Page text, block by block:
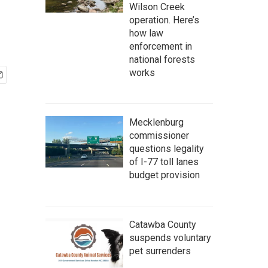
Wilson Creek
operation. Here’s
how law
enforcement in
national forests
works
Mecklenburg
commissioner
questions legality
of I-77 toll lanes
budget provision
Catawba County
suspends voluntary
pet surrenders